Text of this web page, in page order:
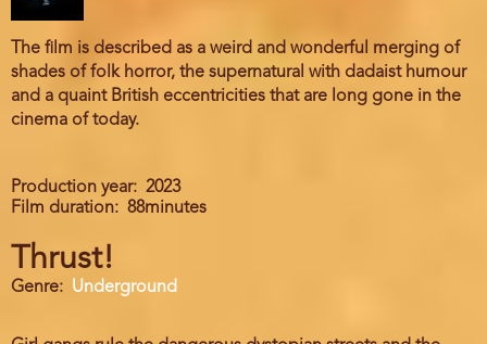
The film is described as a weird and wonderful merging of
shades of folk horror, the supernatural with dadaist humour
and a quaint British eccentricities that are long gone in the
cinema of today.
Production year
2023
Film duration
88minutes
Thrust!
Genre Underground